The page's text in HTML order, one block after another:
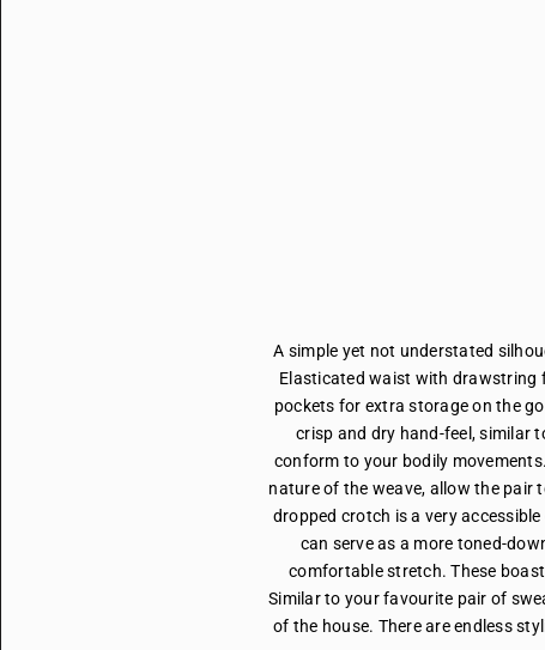
A simple yet not understated
Elasticated waist with drawstring
pockets for extra storage on the
crisp and dry hand-feel, similar
conform to your bodily
nature of the weave, allow the pair
dropped crotch is a very
can serve as a more toned-
comfortable stretch. These
Similar to your favourite pair of
of the house. There are endless